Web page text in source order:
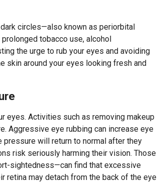
circles—also known as periorbital
tobacco use, alcohol
the urge to rub your eyes and avoiding
skin around your eyes looking fresh and
eyes. Activities such as removing makeup
Aggressive eye rubbing can increase eye
pressure will return to normal after they
risk seriously harming their vision. Those
sightedness—can find that excessive
retina may detach from the back of the eye